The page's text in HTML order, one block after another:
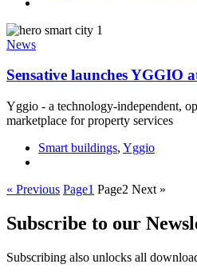
News
Sensative launches YGGIO
Yggio - a technology-independent,
marketplace for property services
Smart buildings, Yggio
« Previous Page1 Page2 Next »
Subscribe to our
Subscribing also unlocks all